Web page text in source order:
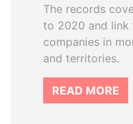
The records
to 2020 and link
companies in
and territories.
READ MORE